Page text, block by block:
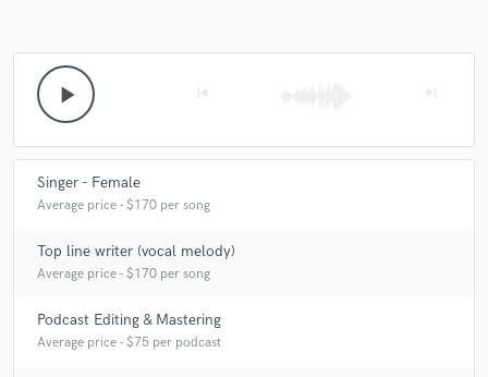
play_arrow
Singer - Female
Average price - $170 per song
Top line writer (vocal melody)
Average price - $170 per song
Podcast Editing & Mastering
Average price - $75 per podcast